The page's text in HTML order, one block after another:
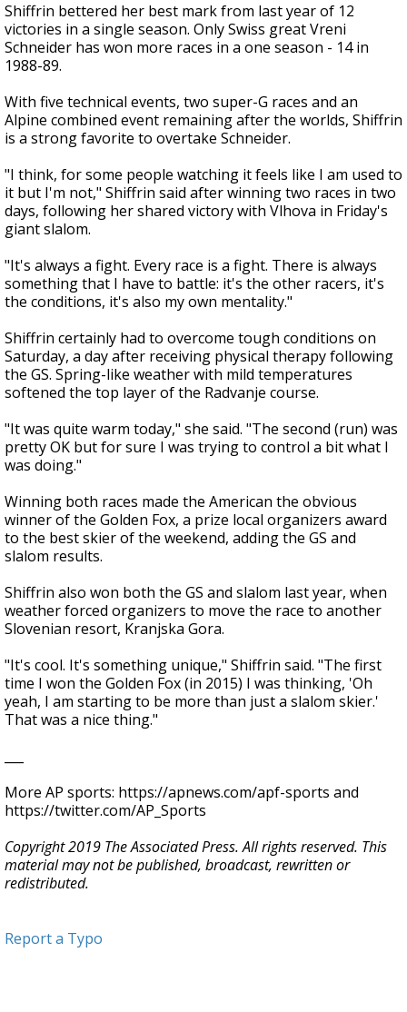
Shiffrin bettered her best mark from last year of 12
victories in a single season. Only Swiss great Vreni
Schneider has won more races in a one season - 14 in
1988-89.
With five technical events, two super-G races and an
Alpine combined event remaining after the worlds, Shiffrin
is a strong favorite to overtake Schneider.
"I think, for some people watching it feels like I am used to
it but I'm not," Shiffrin said after winning two races in two
days, following her shared victory with Vlhova in Friday's
giant slalom.
"It's always a fight. Every race is a fight. There is always
something that I have to battle: it's the other racers, it's
the conditions, it's also my own mentality."
Shiffrin certainly had to overcome tough conditions on
Saturday, a day after receiving physical therapy following
the GS. Spring-like weather with mild temperatures
softened the top layer of the Radvanje course.
"It was quite warm today," she said. "The second (run) was
pretty OK but for sure I was trying to control a bit what I
was doing."
Winning both races made the American the obvious
winner of the Golden Fox, a prize local organizers award
to the best skier of the weekend, adding the GS and
slalom results.
Shiffrin also won both the GS and slalom last year, when
weather forced organizers to move the race to another
Slovenian resort, Kranjska Gora.
"It's cool. It's something unique," Shiffrin said. "The first
time I won the Golden Fox (in 2015) I was thinking, 'Oh
yeah, I am starting to be more than just a slalom skier.'
That was a nice thing."
More AP sports: https://apnews.com/apf-sports and
https://twitter.com/AP_Sports
Copyright 2019 The Associated Press. All rights reserved. This
material may not be published, broadcast, rewritten or
redistributed.
Report a Typo